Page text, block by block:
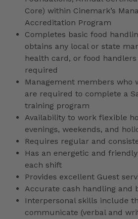
Core) within Cinemark’s
Accreditation Program
Completes basic food
obtains any local or state
health card, or food
required
Management members who
are required to complete a
training program
Availability to work flexible
evenings, weekends, and
Requires regular and
Has an energetic and
each shift
Provides excellent Guest
Accurate cash handling and
Interpersonal skills include
communicate (verbal and